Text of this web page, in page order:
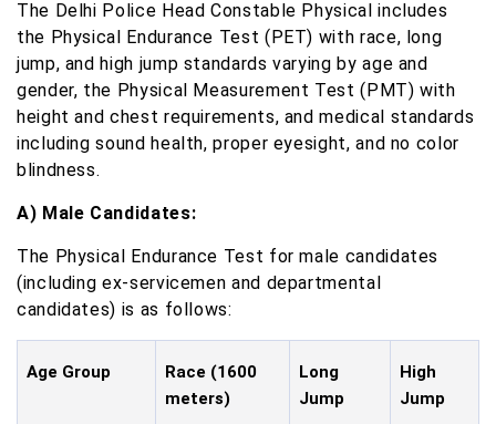
The Delhi Police Head Constable Physical includes
the Physical Endurance Test (PET) with race, long
jump, and high jump standards varying by age and
gender, the Physical Measurement Test (PMT) with
height and chest requirements, and medical standards
including sound health, proper eyesight, and no color
blindness.
A) Male Candidates:
The Physical Endurance Test for male candidates
(including ex-servicemen and departmental
candidates) is as follows:
Age Group
Race (1600
meters)
Long
Jump
High
Jump